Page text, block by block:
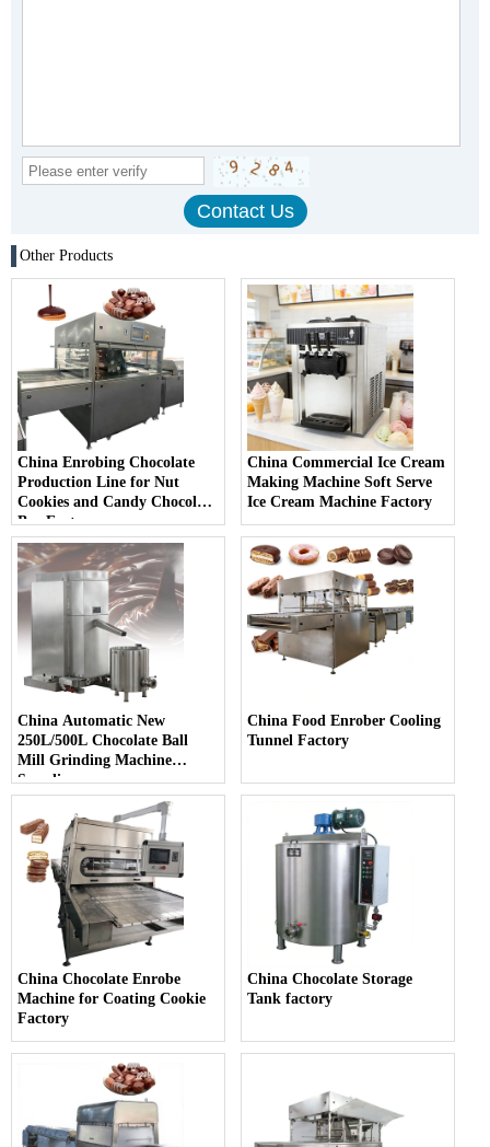
Other Products
China Enrobing Chocolate
Production Line for Nut
Cookies and Candy Chocolate
Bar Factory
China Commercial Ice Cream
Making Machine Soft Serve
Ice Cream Machine Factory
China Automatic New
250L/500L Chocolate Ball
Mill Grinding Machine
Supplier
China Food Enrober Cooling
Tunnel Factory
China Chocolate Enrobe
Machine for Coating Cookie
Factory
China Chocolate Storage
Tank factory